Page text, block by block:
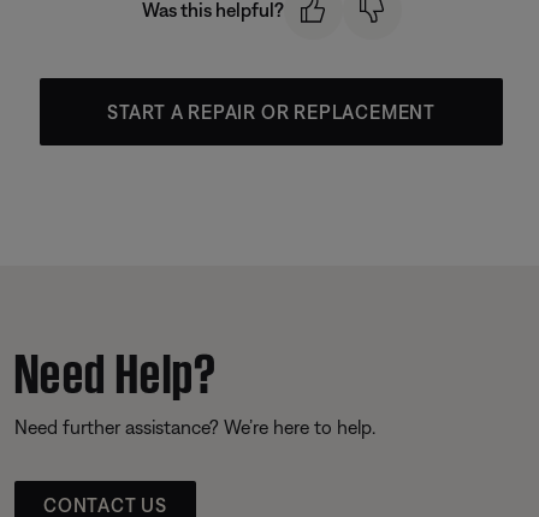
Was this helpful?
START A REPAIR OR REPLACEMENT
Need Help?
Need further assistance? We’re here to help.
CONTACT US